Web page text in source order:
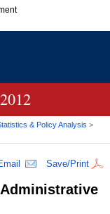
organization in
official, secure
& Policy Analysis >
Save/Print